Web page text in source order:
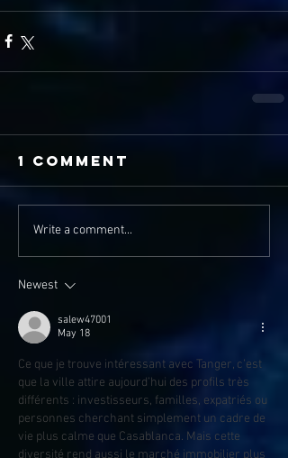
1 Comment
Write a comment...
Newest
salew47001
May 18
Ce que je trouve intéressant avec Tanger, c’est
que la ville attire aujourd’hui des profils très
différents : investisseurs, familles, expatriés ou
personnes cherchant simplement un cadre de
vie plus calme que Casablanca. Mais cette
diversité rend aussi le marché immobilier plus